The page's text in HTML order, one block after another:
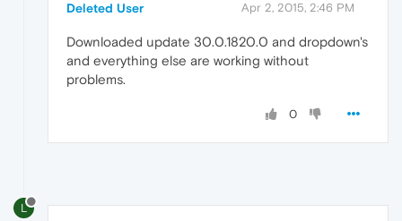
Deleted User Apr 2, 2015, 2:46 PM
Downloaded update 30.0.1820.0 and dropdown's
and everything else are working without
problems.
0
L